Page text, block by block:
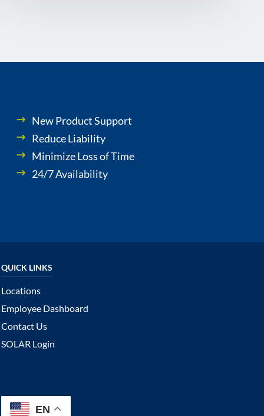
New Product Support
Reduce Liability
Minimize Loss of Time
24/7 Availability
Locations
Employee Dashboard
Contact Us
SOLAR Login
EN